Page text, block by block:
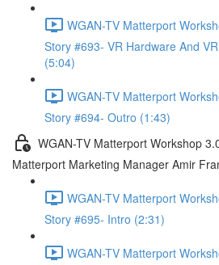
WGAN-TV Matterport
Story #693- VR Hardware And
(5:04)
WGAN-TV Matterport
Story #694- Outro (1:43)
WGAN-TV Matterport Workshop
Matterport Marketing Manager Amir
WGAN-TV Matterport
Story #695- Intro (2:31)
WGAN-TV Matterport